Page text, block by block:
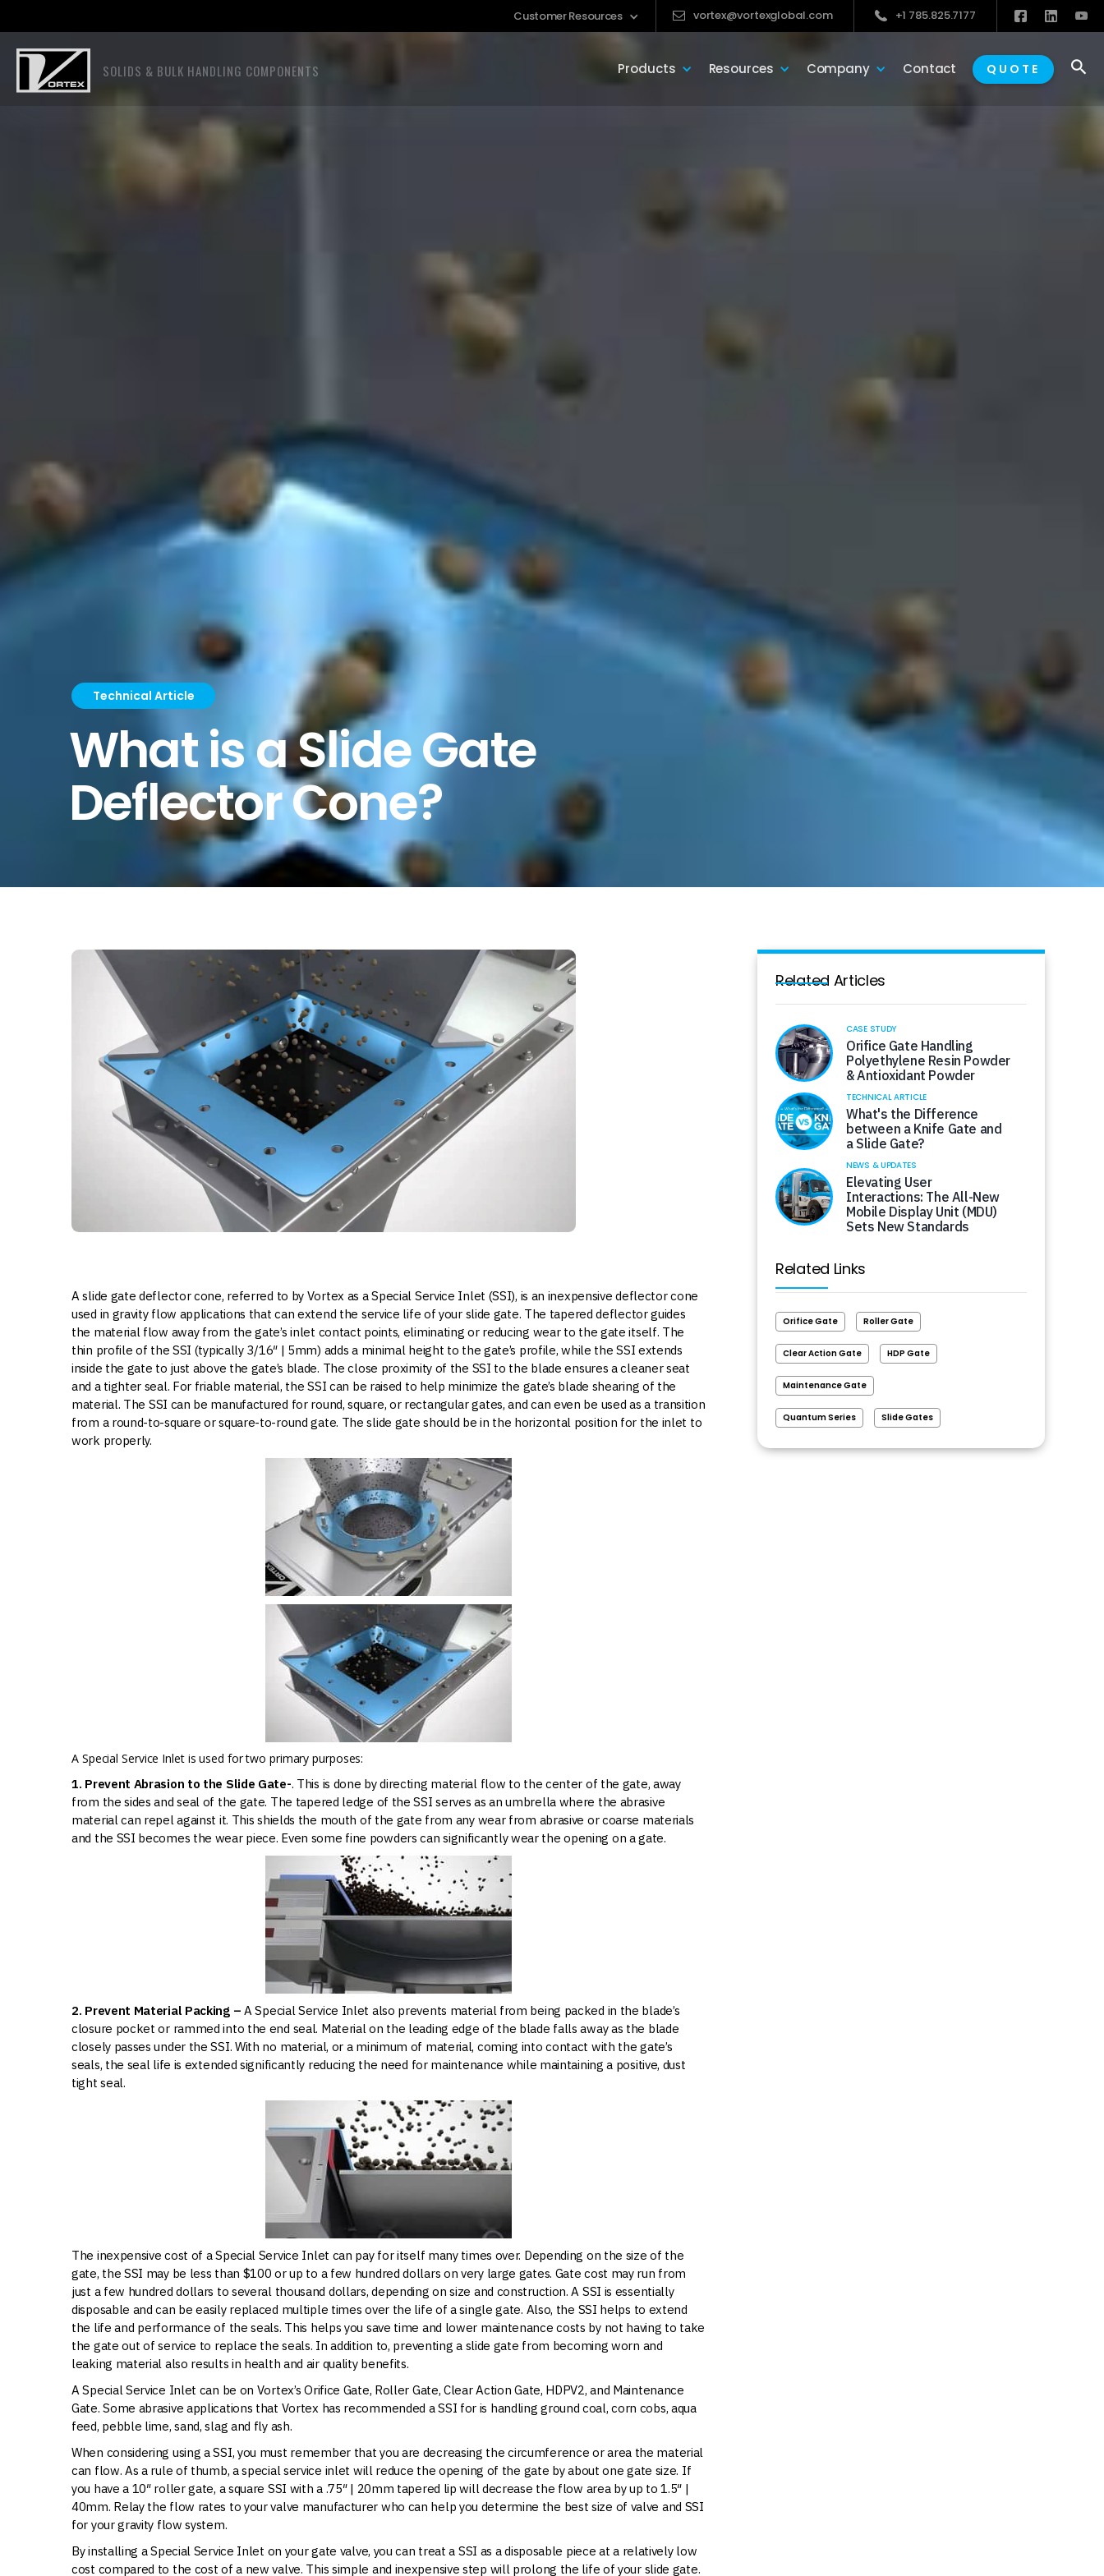
Customer Resources vortex@vortexglobal.com +1 785.825.7177
SOLIDS & BULK HANDLING COMPONENTS Products Resources Company Contact QUOTE 
Technical Article
What is a Slide Gate
Deflector Cone?
A slide gate deflector cone, referred to by Vortex as a Special Service Inlet (SSI), is an inexpensive deflector cone
used in gravity flow applications that can extend the service life of your slide gate. The tapered deflector guides
the material flow away from the gate’s inlet contact points, eliminating or reducing wear to the gate itself. The
thin profile of the SSI (typically 3/16″ | 5mm) adds a minimal height to the gate’s profile, while the SSI extends
inside the gate to just above the gate’s blade. The close proximity of the SSI to the blade ensures a cleaner seat
and a tighter seal. For friable material, the SSI can be raised to help minimize the gate’s blade shearing of the
material. The SSI can be manufactured for round, square, or rectangular gates, and can even be used as a transition
from a round-to-square or square-to-round gate. The slide gate should be in the horizontal position for the inlet to
work properly.
A Special Service Inlet is used for two primary purposes:
1. Prevent Abrasion to the Slide Gate-. This is done by directing material flow to the center of the gate, away
from the sides and seal of the gate. The tapered ledge of the SSI serves as an umbrella where the abrasive
material can repel against it. This shields the mouth of the gate from any wear from abrasive or coarse materials
and the SSI becomes the wear piece. Even some fine powders can significantly wear the opening on a gate.
2. Prevent Material Packing – A Special Service Inlet also prevents material from being packed in the blade’s
closure pocket or rammed into the end seal. Material on the leading edge of the blade falls away as the blade
closely passes under the SSI. With no material, or a minimum of material, coming into contact with the gate’s
seals, the seal life is extended significantly reducing the need for maintenance while maintaining a positive, dust
tight seal.
The inexpensive cost of a Special Service Inlet can pay for itself many times over. Depending on the size of the
gate, the SSI may be less than $100 or up to a few hundred dollars on very large gates. Gate cost may run from
just a few hundred dollars to several thousand dollars, depending on size and construction. A SSI is essentially
disposable and can be easily replaced multiple times over the life of a single gate. Also, the SSI helps to extend
the life and performance of the seals. This helps you save time and lower maintenance costs by not having to take
the gate out of service to replace the seals. In addition to, preventing a slide gate from becoming worn and
leaking material also results in health and air quality benefits.
A Special Service Inlet can be on Vortex’s Orifice Gate, Roller Gate, Clear Action Gate, HDPV2, and Maintenance
Gate. Some abrasive applications that Vortex has recommended a SSI for is handling ground coal, corn cobs, aqua
feed, pebble lime, sand, slag and fly ash.
When considering using a SSI, you must remember that you are decreasing the circumference or area the material
can flow. As a rule of thumb, a special service inlet will reduce the opening of the gate by about one gate size. If
you have a 10″ roller gate, a square SSI with a .75″ | 20mm tapered lip will decrease the flow area by up to 1.5″ |
40mm. Relay the flow rates to your valve manufacturer who can help you determine the best size of valve and SSI
for your gravity flow system.
By installing a Special Service Inlet on your gate valve, you can treat a SSI as a disposable piece at a relatively low
cost compared to the cost of a new valve. This simple and inexpensive step will prolong the life of your slide gate.
Related Articles
CASE STUDY
Orifice Gate Handling
Polyethylene Resin Powder
& Antioxidant Powder
TECHNICAL ARTICLE
What's the Difference
between a Knife Gate and
a Slide Gate?
NEWS & UPDATES
Elevating User
Interactions: The All-New
Mobile Display Unit (MDU)
Sets New Standards
Related Links
Orifice Gate Roller Gate
Clear Action Gate HDP Gate
Maintenance Gate
Quantum Series Slide Gates